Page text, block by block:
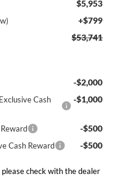
$5,953
+$799
$53,741
-$2,000
Cash
-$1,000
-$500
Cash Reward -$500
check with the dealer